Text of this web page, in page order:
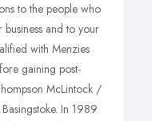
to the people who
and to your
with Menzies
gaining post-
McLintock /
In 1989